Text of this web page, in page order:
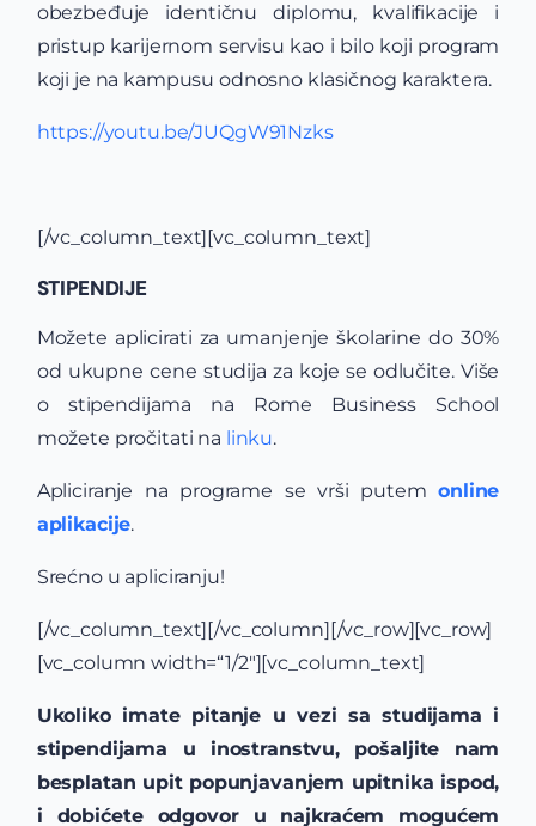
obezbeđuje identičnu diplomu, kvalifikacije i
pristup karijernom servisu kao i bilo koji program
koji je na kampusu odnosno klasičnog karaktera.
https://youtu.be/JUQgW91Nzks
[/vc_column_text][vc_column_text]
STIPENDIJE
Možete aplicirati za umanjenje školarine do 30%
od ukupne cene studija za koje se odlučite. Više
o stipendijama na Rome Business School
možete pročitati na linku.
Apliciranje na programe se vrši putemonline
aplikacije.
Srećno u apliciranju!
[/vc_column_text][/vc_column][/vc_row][vc_row]
[vc_column width=“1/2″][vc_column_text]
Ukoliko imate pitanje u vezi sa studijama i
stipendijama u inostranstvu, pošaljite nam
besplatan upit popunjavanjem upitnika ispod,
i dobićete odgovor u najkraćem mogućem